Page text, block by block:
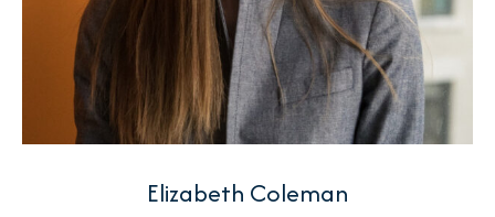
Elizabeth Coleman